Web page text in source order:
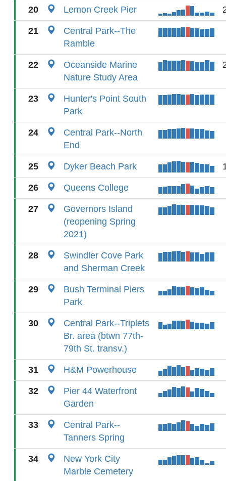
20 Lemon Creek Pier
21
Central Park--The
Ramble
22
Oceanside Marine
Nature Study Area
23
Hunter's Point South
Park
24
Central Park--North
End
25 Dyker Beach Park
26 Queens College
27
Governors Island
(reopening Spring
2021)
28
Swindler Cove Park
and Sherman Creek
29
Bush Terminal Piers
Park
30
Central Park--Triplets
Br. area (btwn 77th-
79th St. transv.)
31 H&M Powerhouse
32
Pier 44 Waterfront
Garden
33
Central Park--
Tanners Spring
34
New York City
Marble Cemetery